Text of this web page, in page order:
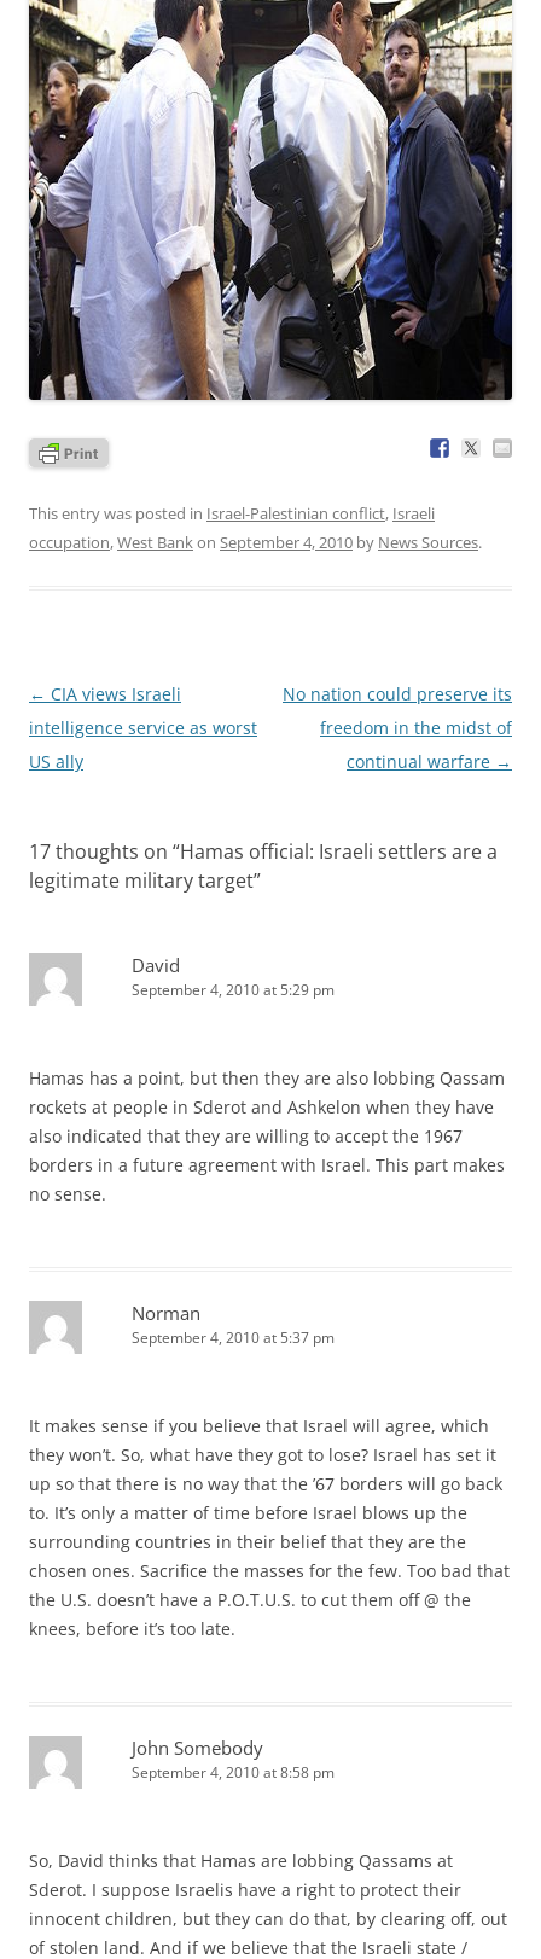
This entry was posted in Israel-Palestinian conflict, Israeli
occupation,West Bankon September 4, 2010 by News Sources.
Post
navigation
← CIA views Israeli
intelligence service as worst
US ally
No nation could preserve its
freedom in the midst of
continual warfare →
17 thoughts on “Hamas official: Israeli settlers are a
legitimate military target”
David
September 4, 2010 at 5:29 pm
Hamas has a point, but then they are also lobbing Qassam
rockets at people in Sderot and Ashkelon when they have
also indicated that they are willing to accept the 1967
borders in a future agreement with Israel. This part makes
no sense.
Norman
September 4, 2010 at 5:37 pm
It makes sense if you believe that Israel will agree, which
they won’t. So, what have they got to lose? Israel has set it
up so that there is no way that the ’67 borders will go back
to. It’s only a matter of time before Israel blows up the
surrounding countries in their belief that they are the
chosen ones. Sacrifice the masses for the few. Too bad that
the U.S. doesn’t have a P.O.T.U.S. to cut them off @ the
knees, before it’s too late.
John Somebody
September 4, 2010 at 8:58 pm
So, David thinks that Hamas are lobbing Qassams at
Sderot. I suppose Israelis have a right to protect their
innocent children, but they can do that, by clearing off, out
of stolen land. And if we believe that the Israeli state /